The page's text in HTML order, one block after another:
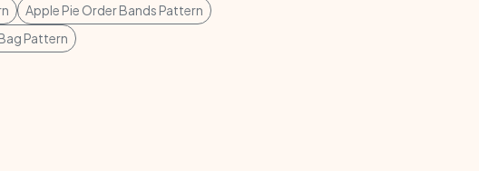
Apple Pie Order Bands Pattern
Pattern